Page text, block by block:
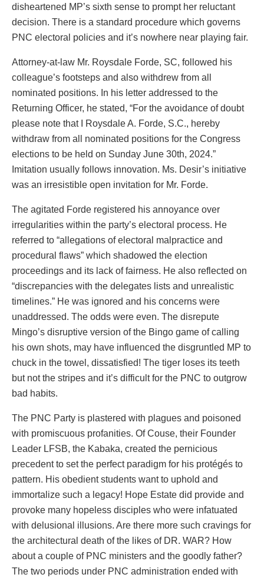
disheartened MP’s sixth sense to prompt her reluctant
decision. There is a standard procedure which governs
PNC electoral policies and it’s nowhere near playing fair.
Attorney-at-law Mr. Roysdale Forde, SC, followed his
colleague’s footsteps and also withdrew from all
nominated positions. In his letter addressed to the
Returning Officer, he stated, “For the avoidance of doubt
please note that I Roysdale A. Forde, S.C., hereby
withdraw from all nominated positions for the Congress
elections to be held on Sunday June 30th, 2024.”
Imitation usually follows innovation. Ms. Desir’s initiative
was an irresistible open invitation for Mr. Forde.
The agitated Forde registered his annoyance over
irregularities within the party’s electoral process. He
referred to “allegations of electoral malpractice and
procedural flaws” which shadowed the election
proceedings and its lack of fairness. He also reflected on
“discrepancies with the delegates lists and unrealistic
timelines.” He was ignored and his concerns were
unaddressed. The odds were even. The disrepute
Mingo’s disruptive version of the Bingo game of calling
his own shots, may have influenced the disgruntled MP to
chuck in the towel, dissatisfied! The tiger loses its teeth
but not the stripes and it’s difficult for the PNC to outgrow
bad habits.
The PNC Party is plastered with plagues and poisoned
with promiscuous profanities. Of Couse, their Founder
Leader LFSB, the Kabaka, created the pernicious
precedent to set the perfect paradigm for his protégés to
pattern. His obedient students want to uphold and
immortalize such a legacy! Hope Estate did provide and
provoke many hopeless disciples who were infatuated
with delusional illusions. Are there more such cravings for
the architectural death of the likes of DR. WAR? How
about a couple of PNC ministers and the goodly father?
The two periods under PNC administration ended with